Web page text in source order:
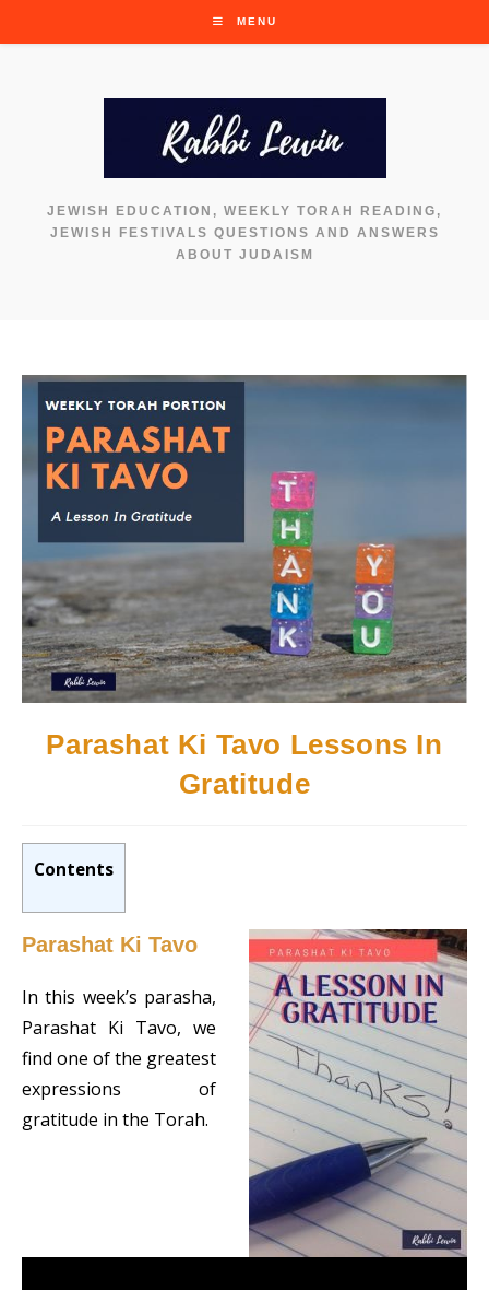
to
MENU
JEWISH EDUCATION, WEEKLY TORAH READING,
JEWISH FESTIVALS QUESTIONS AND ANSWERS
ABOUT JUDAISM
Parashat Ki Tavo Lessons In
Gratitude
Contents
Parashat Ki Tavo
In this week’s parasha,
Parashat Ki Tavo, we
find one of the greatest
expressions of
gratitude in the Torah.